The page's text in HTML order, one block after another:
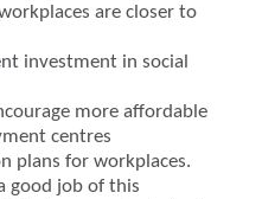
are closer to
investment in social
more affordable
centres
plans for workplaces.
good job of this